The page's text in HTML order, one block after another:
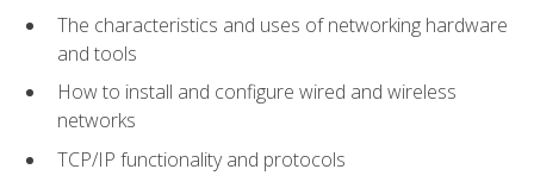
The characteristics and uses of networking hardware
and tools
How to install and configure wired and wireless
networks
TCP/IP functionality and protocols